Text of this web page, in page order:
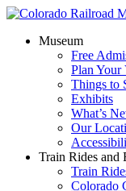
Museum
Free
Plan Your
Things to
Exhibits
What’s
Our
Train Rides and
Train
Colorado